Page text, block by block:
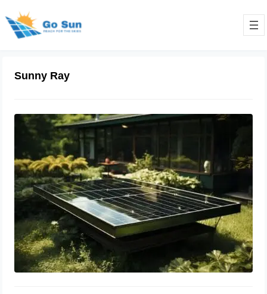
Sunny Ray
Solar Cooking Guide: Advanced
Techniques & Equipment for
Efficiency
March 18, 2024